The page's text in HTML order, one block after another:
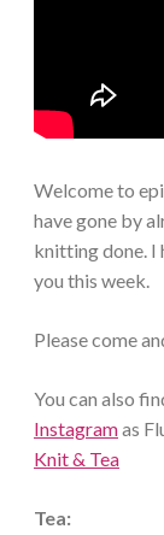
Welcome to
have gone by
knitting done. I
you this week.
Please come
You can also
Instagramas
Knit & Tea
Tea: